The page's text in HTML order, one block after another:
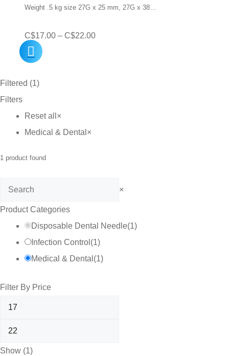
Weight .5 kg size 27G x 25 mm, 27G x 38…
C$17.00 – C$22.00Price
Filtered (1)
Filters
Reset all ×
Medical & Dental ×
1 product found
Search ×
Product Categories
Disposable Dental Needle(1)
Infection Control (1)
Medical & Dental (1)
Filter By Price
Show (1)